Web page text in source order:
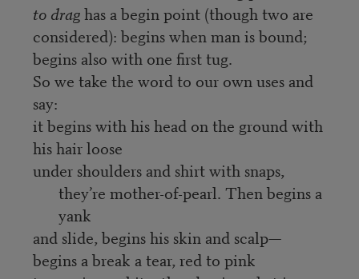
to draghas a begin point (though two are
considered): begins when man is bound;
begins also with one first tug.
So we take the word to our own uses and
say:
it begins with his head on the ground with
his hair loose
under shoulders and shirt with snaps,
they’re mother-of-pearl. Then begins a
yank
and slide, begins his skin and scalp—
begins a break a tear, red to pink